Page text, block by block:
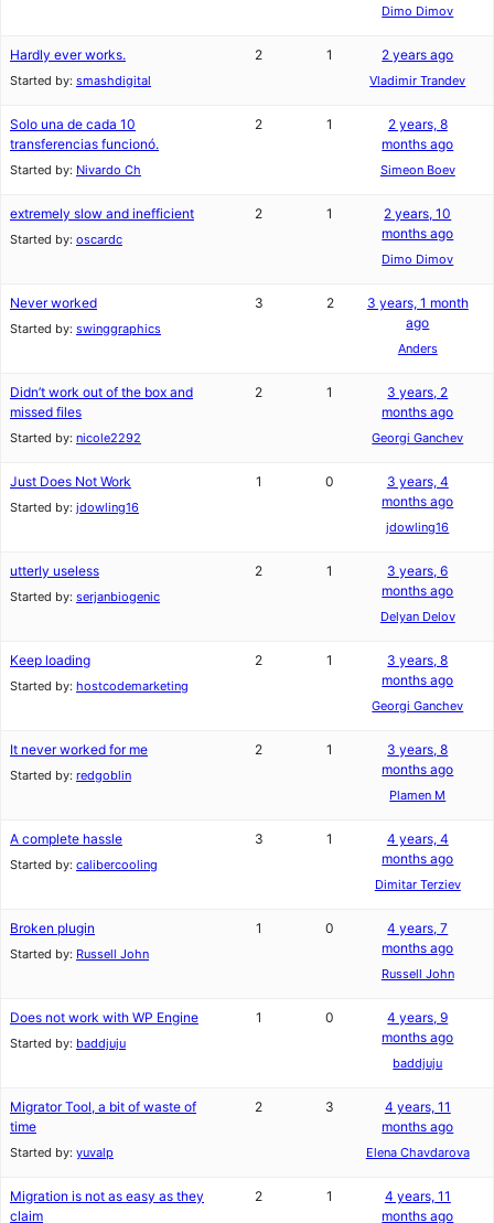
Dimo Dimov
Hardly ever works.
Started by: smashdigital
2 1 2 years ago
Vladimir Trandev
Solo una de cada 10
transferencias funcionó.
Started by: Nivardo Ch
2 1
2 years, 8
months ago
Simeon Boev
extremely slow and inefficient
Started by: oscardc
2 1
2 years, 10
months ago
Dimo Dimov
Never worked
Started by: swinggraphics
3 2
3 years, 1 month
ago
Anders
Didn’t work out of the box and
missed files
Started by: nicole2292
2 1
3 years, 2
months ago
Georgi Ganchev
Just Does Not Work
Started by: jdowling16
1 0
3 years, 4
months ago
jdowling16
utterly useless
Started by: serjanbiogenic
2 1
3 years, 6
months ago
Delyan Delov
Keep loading
Started by: hostcodemarketing
2 1
3 years, 8
months ago
Georgi Ganchev
It never worked for me
Started by: redgoblin
2 1
3 years, 8
months ago
Plamen M
A complete hassle
Started by: calibercooling
3 1
4 years, 4
months ago
Dimitar Terziev
Broken plugin
Started by: Russell John
1 0
4 years, 7
months ago
Russell John
Does not work with WP Engine
Started by: baddjuju
1 0
4 years, 9
months ago
baddjuju
Migrator Tool, a bit of waste of
time
Started by: yuvalp
2 3
4 years, 11
months ago
Elena Chavdarova
Migration is not as easy as they
claim
2 1
4 years, 11
months ago